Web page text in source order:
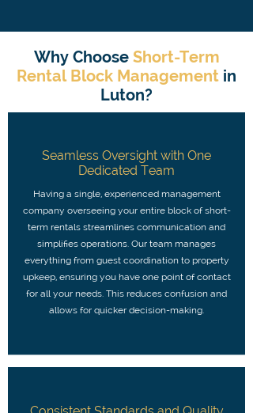
Why Choose Short-Term
Rental Block Management in
Luton?
Seamless Oversight with One
Dedicated Team
Having a single, experienced management
company overseeing your entire block of short-
term rentals streamlines communication and
simplifies operations. Our team manages
everything from guest coordination to property
upkeep, ensuring you have one point of contact
for all your needs. This reduces confusion and
allows for quicker decision-making.